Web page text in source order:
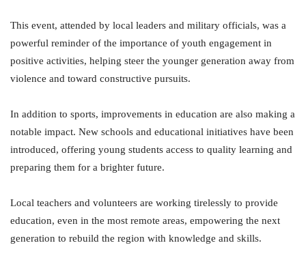
This event, attended by local leaders and military officials, was a
powerful reminder of the importance of youth engagement in
positive activities, helping steer the younger generation away from
violence and toward constructive pursuits.
In addition to sports, improvements in education are also making a
notable impact. New schools and educational initiatives have been
introduced, offering young students access to quality learning and
preparing them for a brighter future.
Local teachers and volunteers are working tirelessly to provide
education, even in the most remote areas, empowering the next
generation to rebuild the region with knowledge and skills.